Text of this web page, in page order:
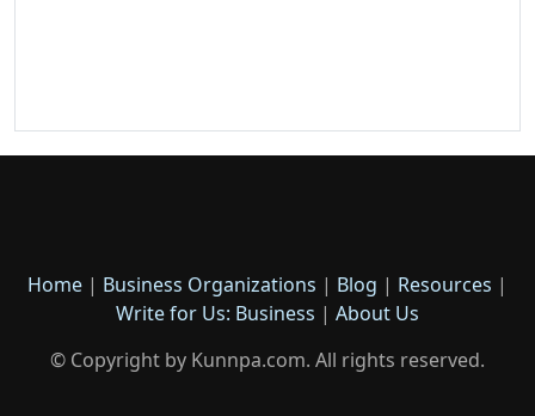
Home | Business Organizations | Blog | Resources |
Write for Us: Business | About Us
© Copyright by Kunnpa.com. All rights reserved.